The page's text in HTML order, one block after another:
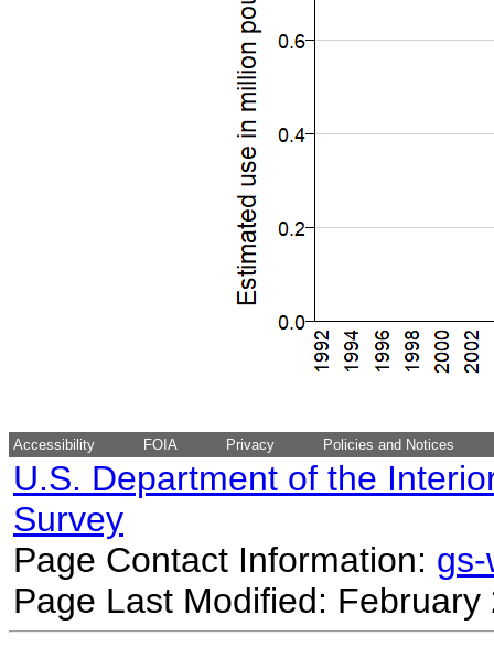
Accessibility FOIA Privacy Policies and Notices
U.S. Department of the
Survey
Page Contact Information:
Page Last Modified: